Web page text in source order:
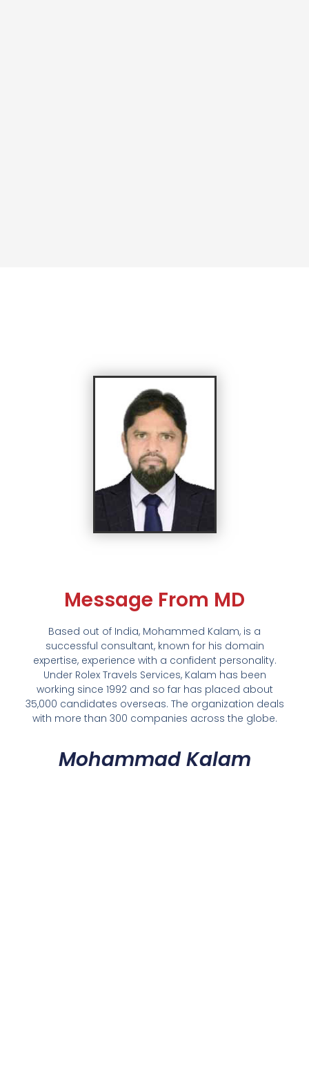
Message From MD
Based out of India, Mohammed Kalam, is a
successful consultant, known for his domain
expertise, experience with a confident personality.
Under Rolex Travels Services, Kalam has been
working since 1992 and so far has placed about
35,000 candidates overseas. The organization deals
with more than 300 companies across the globe.
Mohammad Kalam